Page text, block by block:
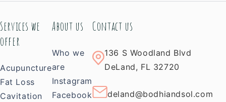
Services we
offer
Acupuncture
Fat Loss
Cavitation
About us
Who we
are
Instagram
Facebook
Contact us
136 S Woodland Blvd
DeLand, FL 32720
deland@bodhiandsol.com